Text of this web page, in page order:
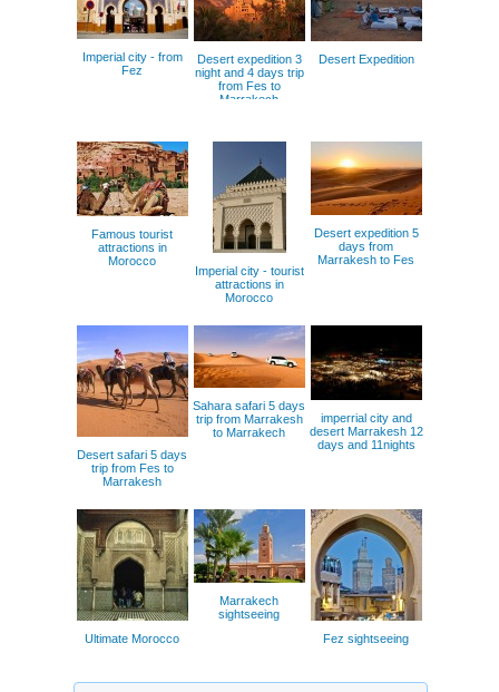
Imperial city - from
Fez
Desert expedition 3
night and 4 days trip
from Fes to
Marrakech
Desert Expedition
Famous tourist
attractions in
Morocco
Imperial city - tourist
attractions in
Morocco
Desert expedition 5
days from
Marrakesh to Fes
Desert safari 5 days
trip from Fes to
Marrakesh
Sahara safari 5 days
trip from Marrakesh
to Marrakech
imperrial city and
desert Marrakesh 12
days and 11nights
Ultimate Morocco
Marrakech
sightseeing
Fez sightseeing